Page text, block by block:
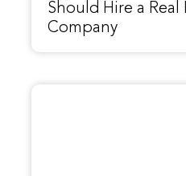
Should Hire a
Company